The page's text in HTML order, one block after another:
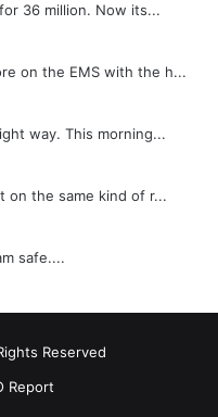
36 million. Now its...
on the EMS with the h...
way. This morning...
on the same kind of r...
safe....
Reserved
Report